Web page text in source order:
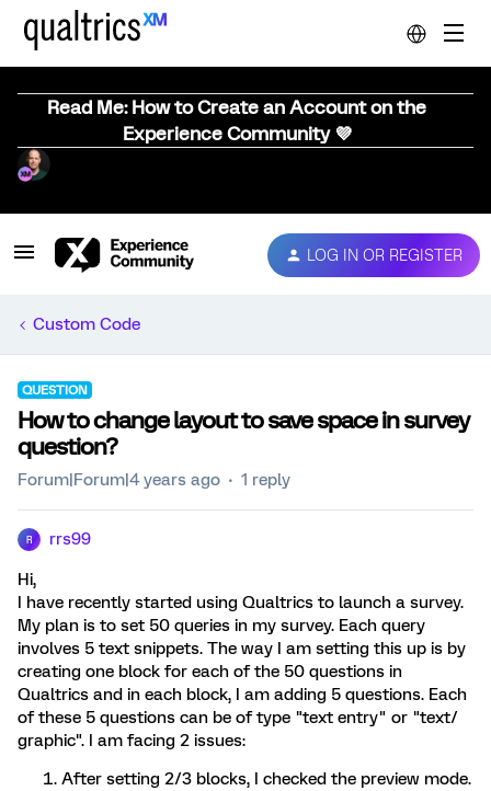
Read Me: How to Create an Account on the
Experience Community 💜
LOG IN OR REGISTER
Custom Code
QUESTION
How to change layout to save space in survey
question?
Forum|Forum|4 years ago 1 reply
R rrs99
Hi,
I have recently started using Qualtrics to launch a survey.
My plan is to set 50 queries in my survey. Each query
involves 5 text snippets. The way I am setting this up is by
creating one block for each of the 50 questions in
Qualtrics and in each block, I am adding 5 questions. Each
of these 5 questions can be of type "text entry" or "text/
graphic". I am facing 2 issues:
After setting 2/3 blocks, I checked the preview mode.